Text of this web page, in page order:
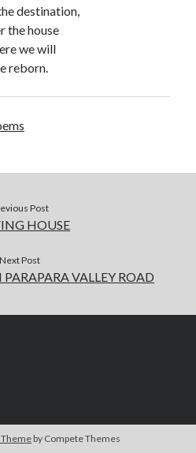
destination,
the house
we will
reborn.
Post
HOUSE
Next Post
VALLEY ROAD
by Compete Themes